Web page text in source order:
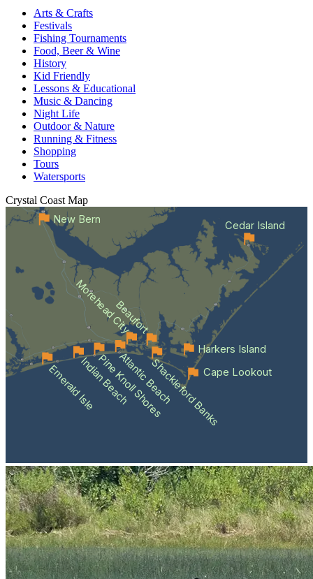
Arts & Crafts
Festivals
Fishing Tournaments
Food, Beer & Wine
History
Kid Friendly
Lessons & Educational
Music & Dancing
Night Life
Outdoor & Nature
Running & Fitness
Shopping
Tours
Watersports
Crystal Coast Map
Emerald IsleIndian Beach
Pine Knoll Shores
Atlantic BeachShackleford Banks
Beaufort
Morehead City
Cape Lookout
Cedar Island
Harkers Island
New Bern